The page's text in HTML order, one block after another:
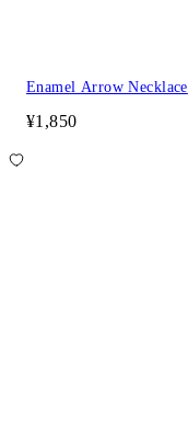
Enamel Arrow Necklace
¥1,850